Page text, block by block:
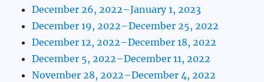
December 26, 2022–January 1, 2023
December 19, 2022–December 25, 2022
December 12, 2022–December 18, 2022
December 5, 2022–December 11, 2022
November 28, 2022–December 4, 2022